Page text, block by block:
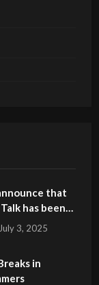
that
has been
the Top 50
July 3, 2025
in